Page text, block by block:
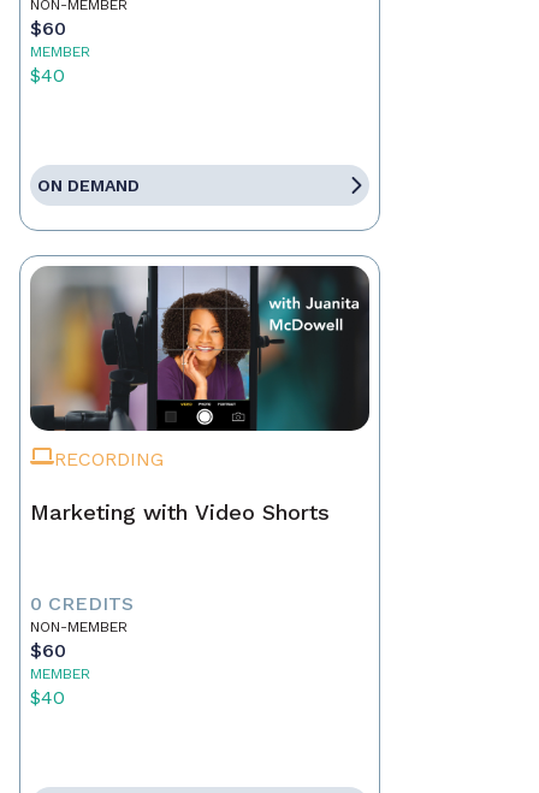
NON-MEMBER
$60
MEMBER
$40
ON DEMAND
RECORDING
Marketing with Video Shorts
0 CREDITS
NON-MEMBER
$60
MEMBER
$40